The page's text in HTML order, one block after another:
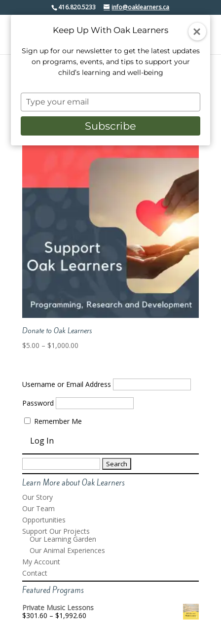
416.820.5233 info@oaklearners.ca
oak leanrers
Showing the single result
Donate to Oak Learners
$5.00 – $1,000.00Price
Username or Email Address
Password
Remember Me
Search
for:
Learn More about Oak Learners
Our Story
Our Team
Opportunities
Support Our Projects
Our Learning Garden
Our Animal Experiences
My Account
Contact
Featured Programs
Private Music Lessons
$301.60 – $1,992.60Price
Keep Up With Oak Learners
Sign up for our newsletter to get the latest updates
on programs, events, and tips to support your
child’s learning and well-being
Type
your
email
Subscribe